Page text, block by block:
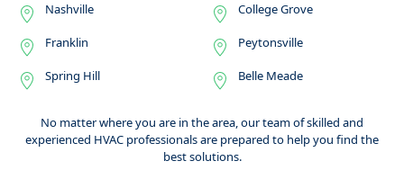
Nashville
Franklin
Spring Hill
College Grove
Peytonsville
Belle Meade
No matter where you are in the area, our team of skilled and
experienced HVAC professionals are prepared to help you find the
best solutions.